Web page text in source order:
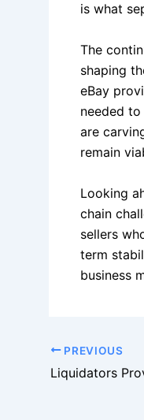
is what
The
shaping
eBay
needed
are
remain
Looking
chain
sellers
term
business
PREVIOUS